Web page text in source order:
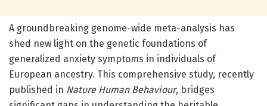
A groundbreaking genome-wide meta-analysis has
shed new light on the genetic foundations of
generalized anxiety symptoms in individuals of
European ancestry. This comprehensive study, recently
published in Nature Human Behaviour, bridges